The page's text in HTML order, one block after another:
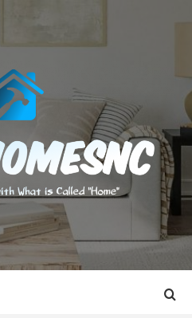
IS CALLED "HOME"